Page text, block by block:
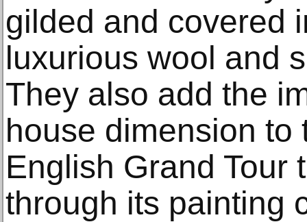
gilded and covered
luxurious wool and
They also add the
house dimension to
English Grand Tour
through its painting